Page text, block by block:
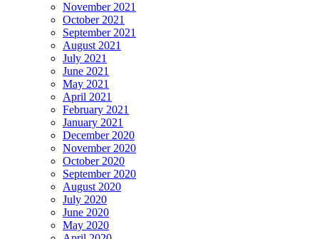
November 2021
October 2021
September 2021
August 2021
July 2021
June 2021
May 2021
April 2021
February 2021
January 2021
December 2020
November 2020
October 2020
September 2020
August 2020
July 2020
June 2020
May 2020